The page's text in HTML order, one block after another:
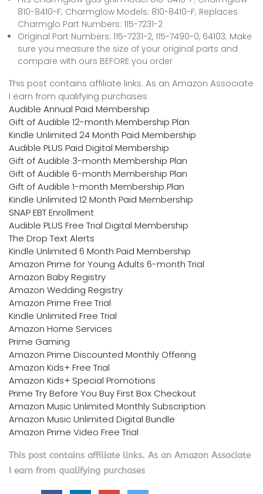
810-8410-F; Charmglow Models: 810-8410-F; Replaces
Charmglo Part Numbers: 115-7231-2
Original Part Numbers: 115-7231-2, 115-7490-0, 64103; Make
sure you measure the size of your original parts and
compare with ours BEFORE you order
This post contains affiliate links. As an Amazon Associate
I earn from qualifying purchases
Audible Annual Paid Membership
Gift of Audible 12-month Membership Plan
Kindle Unlimited 24 Month Paid Membership
Audible PLUS Paid Digital Membership
Gift of Audible 3-month Membership Plan
Gift of Audible 6-month Membership Plan
Gift of Audible 1-month Membership Plan
Kindle Unlimited 12 Month Paid Membership
SNAP EBT Enrollment
Audible PLUS Free Trial Digital Membership
The Drop Text Alerts
Kindle Unlimited 6 Month Paid Membership
Amazon Prime for Young Adults 6-month Trial
Amazon Baby Registry
Amazon Wedding Registry
Amazon Prime Free Trial
Kindle Unlimited Free Trial
Amazon Home Services
Prime Gaming
Amazon Prime Discounted Monthly Offering
Amazon Kids+ Free Trial
Amazon Kids+ Special Promotions
Prime Try Before You Buy First Box Checkout
Amazon Music Unlimited Monthly Subscription
Amazon Music Unlimited Digital Bundle
Amazon Prime Video Free Trial
This post contains affiliate links. As an Amazon Associate
I earn from qualifying purchases